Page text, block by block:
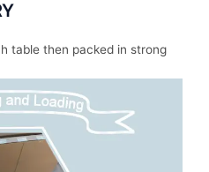
table then packed in strong